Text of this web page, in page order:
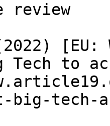
review
to
big-tech-